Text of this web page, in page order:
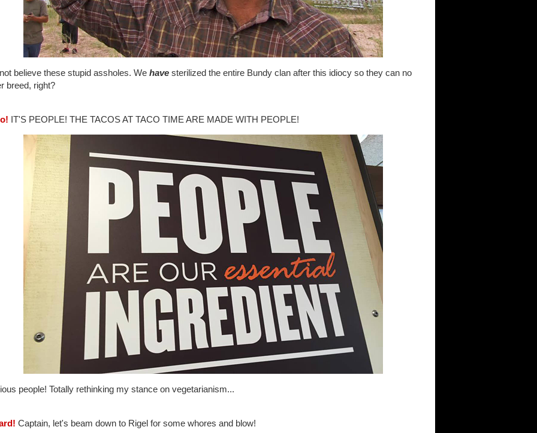
believe these stupid assholes. We have sterilized the entire Bundy clan after this idiocy so they can no
breed, right?
IT'S PEOPLE! THE TACOS AT TACO TIME ARE MADE WITH PEOPLE!
people! Totally rethinking my stance on vegetarianism...
Captain, let's beam down to Rigel for some whores and blow!